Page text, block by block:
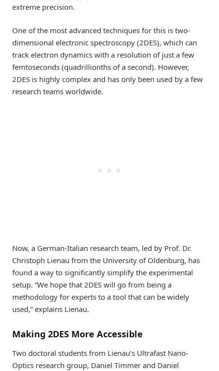
extreme precision.
One of the most advanced techniques for this is two-
dimensional electronic spectroscopy (2DES), which can
track electron dynamics with a resolution of just a few
femtoseconds (quadrillionths of a second). However,
2DES is highly complex and has only been used by a few
research teams worldwide.
Now, a German-Italian research team, led by Prof. Dr.
Christoph Lienau from the University of Oldenburg, has
found a way to significantly simplify the experimental
setup. “We hope that 2DES will go from being a
methodology for experts to a tool that can be widely
used,” explains Lienau.
Making 2DES More Accessible
Two doctoral students from Lienau’s Ultrafast Nano-
Optics research group, Daniel Timmer and Daniel